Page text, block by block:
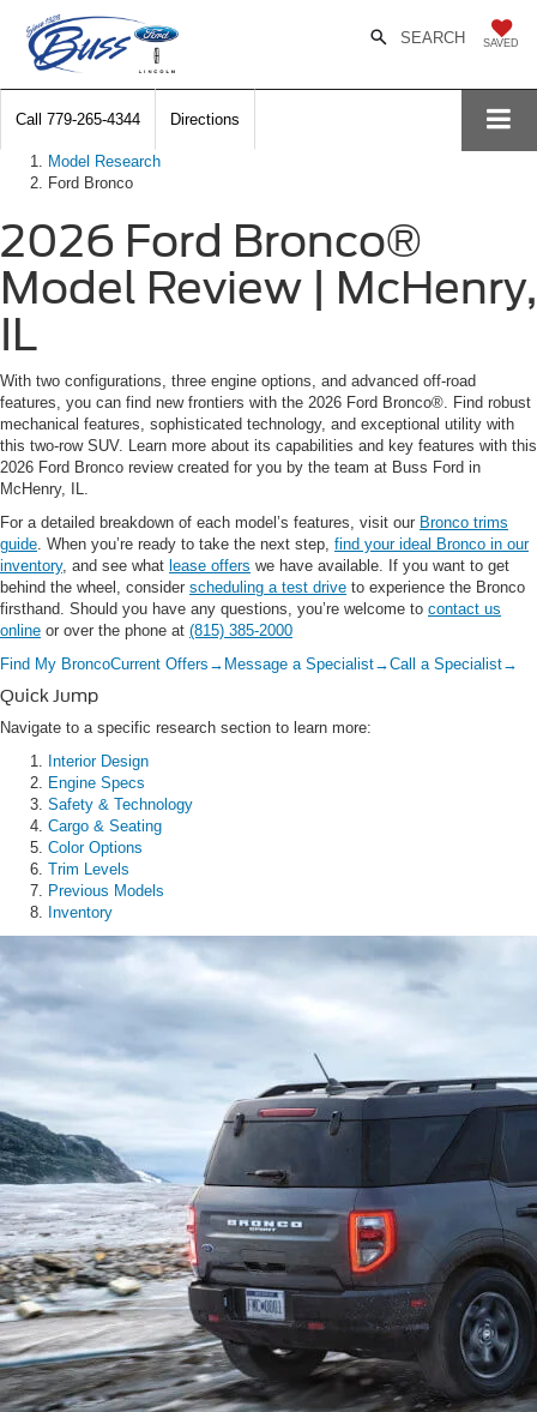
SAVED
SEARCH
Call 779-265-4344 Directions
Model Research
Ford Bronco
2026 Ford Bronco®
Model Review | McHenry,
IL
With two configurations, three engine options, and advanced off-road
features, you can find new frontiers with the 2026 Ford Bronco®. Find robust
mechanical features, sophisticated technology, and exceptional utility with
this two-row SUV. Learn more about its capabilities and key features with this
2026 Ford Bronco review created for you by the team at Buss Ford in
McHenry, IL.
For a detailed breakdown of each model’s features, visit our Bronco trims
guide . When you’re ready to take the next step, find your ideal Bronco in our
inventory, and see what lease offers we have available. If you want to get
behind the wheel, consider scheduling a test drive to experience the Bronco
firsthand. Should you have any questions, you’re welcome to contact us
online or over the phone at (815) 385-2000
Find My BroncoCurrent Offers → Message a Specialist→Call a Specialist→
Quick Jump
Navigate to a specific research section to learn more:
Interior Design
Engine Specs
Safety & Technology
Cargo & Seating
Color Options
Trim Levels
Previous Models
Inventory